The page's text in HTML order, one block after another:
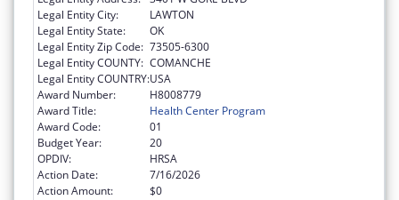
Legal Entity City:
LAWTON
Legal Entity State:
OK
Legal Entity Zip Code: 73505-6300
Legal Entity COUNTY: COMANCHE
Legal Entity COUNTRY:USA
Award Number:
H8008779
Award Title:
Health Center Program
Award Code:
01
Budget Year:
20
OPDIV:
HRSA
Action Date:
7/16/2026
Action Amount:
$0